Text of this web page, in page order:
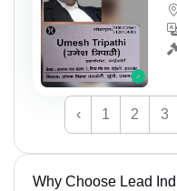
‹ 1 2 3
Why Choose Lead